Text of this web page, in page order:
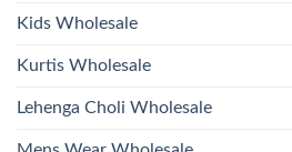
2026
Kids Wholesale
Kurtis Wholesale
Lehenga Choli Wholesale